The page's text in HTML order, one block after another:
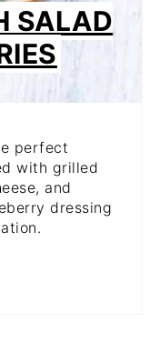
SALAD
perfect
with grilled
and
dressing